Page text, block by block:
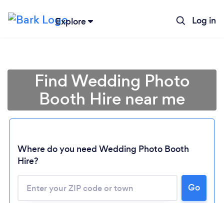
Explore Log in
Find Wedding Photo
Booth Hire near me
Where do you need Wedding Photo Booth
Hire?
Go